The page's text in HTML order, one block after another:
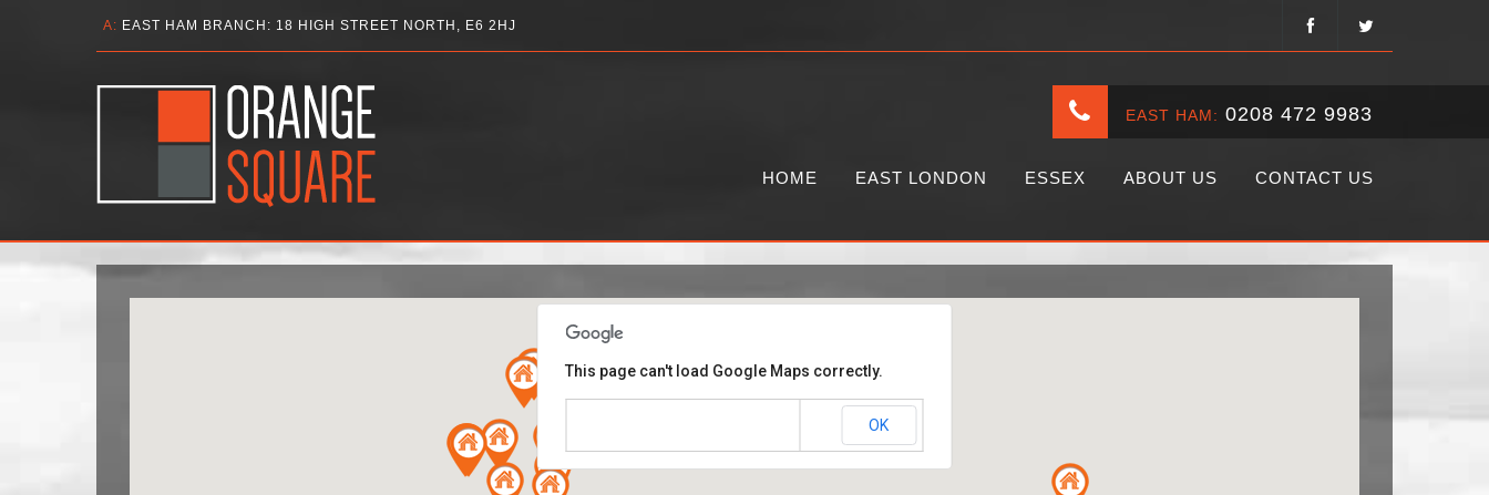
A: EAST HAM BRANCH: 18 HIGH STREET NORTH, E6 2HJ
EAST HAM: 0208 472 9983
HOME EAST LONDON ESSEX ABOUT US CONTACT US
This page can't load Google Maps correctly.
OK